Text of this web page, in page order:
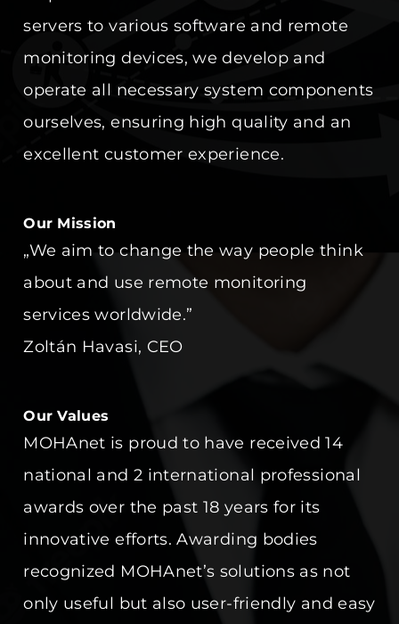
servers to various software and remote
monitoring devices, we develop and
operate all necessary system components
ourselves, ensuring high quality and an
excellent customer experience.
Our Mission
„We aim to change the way people think
about and use remote monitoring
services worldwide.”
Zoltán Havasi, CEO
Our Values
MOHAnet is proud to have received 14
national and 2 international professional
awards over the past 18 years for its
innovative efforts. Awarding bodies
recognized MOHAnet’s solutions as not
only useful but also user-friendly and easy